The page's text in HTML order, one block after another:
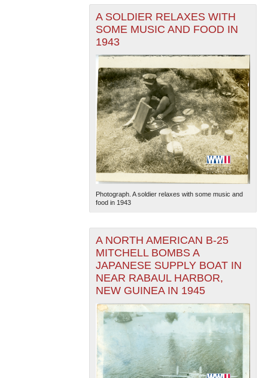
The National WWII Museum: New Orleans| Tiles © Esri
— Esri, DeLorme, NAVTEQ
A SOLDIER RELAXES WITH
SOME MUSIC AND FOOD IN
1943
Photograph. A soldier relaxes with some music and
food in 1943
A NORTH AMERICAN B-25
MITCHELL BOMBS A
JAPANESE SUPPLY BOAT IN
NEAR RABAUL HARBOR,
NEW GUINEA IN 1945